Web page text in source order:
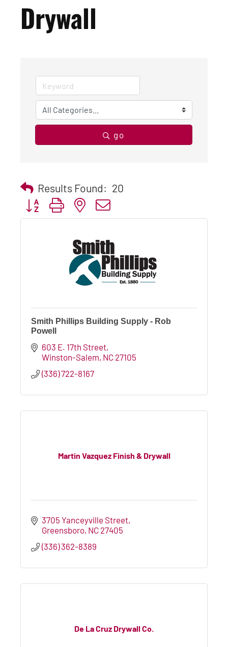
Drywall
go
Results Found: 20
Button group with nested dropdown
Smith Phillips Building Supply - Rob
Powell
603 E. 17th Street
Winston-Salem NC 27105
(336) 722-8167
Martin Vazquez Finish & Drywall
3705 Yanceyville Street
Greensboro NC 27405
(336) 362-8389
De La Cruz Drywall Co.